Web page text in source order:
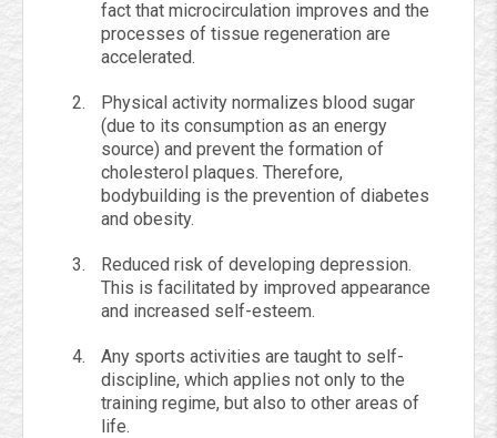
fact that microcirculation improves and the
processes of tissue regeneration are
accelerated.
Physical activity normalizes blood sugar
(due to its consumption as an energy
source) and prevent the formation of
cholesterol plaques. Therefore,
bodybuilding is the prevention of diabetes
and obesity.
Reduced risk of developing depression.
This is facilitated by improved appearance
and increased self-esteem.
Any sports activities are taught to self-
discipline, which applies not only to the
training regime, but also to other areas of
life.